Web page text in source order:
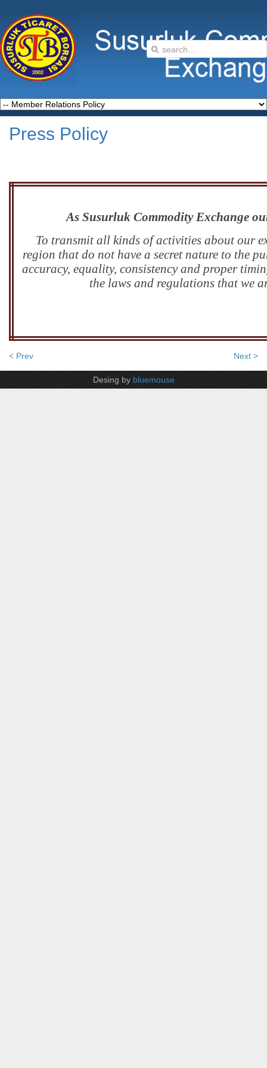
Press Policy
As Susurluk Commodity Exchange
To transmit all kinds of activities about our
region that do not have a secret nature to the
accuracy, equality, consistency and proper
the laws and regulations that we
< Prev Next >
Desing by bluemouse